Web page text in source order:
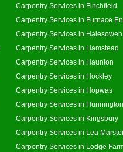
Carpentry Services in Finchfield
Carpentry Services in Furnace
Carpentry Services in Halesowen
Carpentry Services in Hamstead
Carpentry Services in Haunton
Carpentry Services in Hockley
Carpentry Services in Hopwas
Carpentry Services in Hunnington
Carpentry Services in Kingsbury
Carpentry Services in Lea
Carpentry Services in Lodge